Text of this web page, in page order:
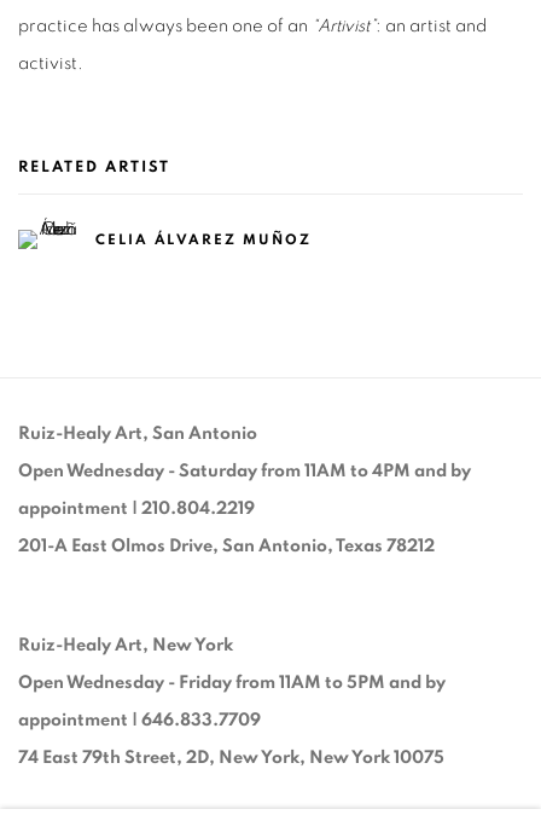
practice has always been one of an “Artivist”: an artist and
activist.
RELATED ARTIST
CELIA ÁLVAREZ MUÑOZ
Ruiz-Healy Art, San Antonio
Open Wednesday - Saturday from 11AM to 4PM and by
appointment | 210.804.2219
201-A East Olmos Drive, San Antonio, Texas 78212
Ruiz-Healy Art, New York
Open Wednesday - Friday from 11AM to 5PM and by
appointment | 646.833.7709
74 East 79th Street, 2D, New York, New York 10075